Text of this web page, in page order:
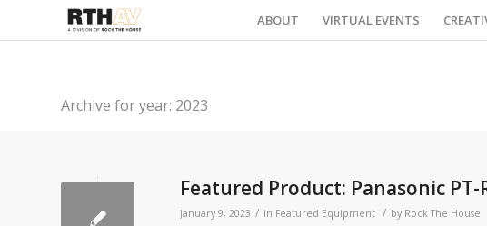
ABOUT VIRTUAL EVENTS
Archive for year: 2023
Featured Product: Panasonic PT-
January 9, 2023 / in Featured Equipment / by Rock The House